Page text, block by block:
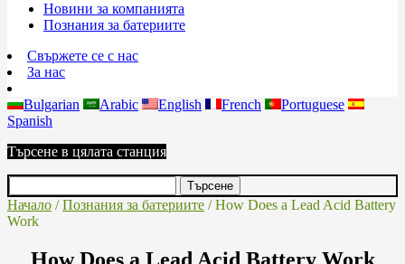
Новини за компанията
Познания за батериите
Свържете се с нас
За нас
Bulgarian Arabic English French
Portuguese
Spanish
Търсене в цялата станция
Начало /Познания за батериите / How Does a Lead Acid Battery
Work